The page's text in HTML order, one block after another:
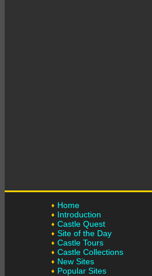
Home
Introduction
Castle Quest
Site of the Day
Castle Tours
Castle Collections
New Sites
Popular Sites